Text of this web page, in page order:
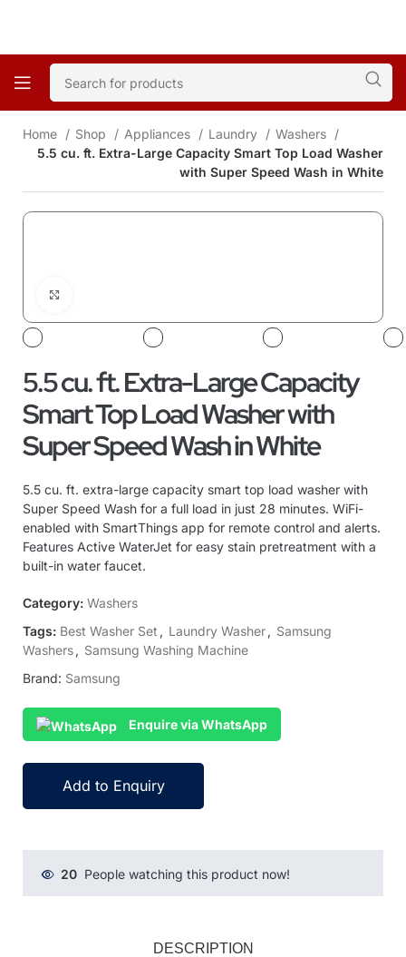
Home Shop Appliances Laundry
Washers
5.5 cu. ft. Extra-Large Capacity Smart Top Load Washer
with Super Speed Wash in White
5.5 cu. ft. Extra-Large Capacity
Smart Top Load Washer with
Super Speed Wash in White
5.5 cu. ft. extra-large capacity smart top load washer with
Super Speed Wash for a full load in just 28 minutes. WiFi-
enabled with SmartThings app for remote control and alerts.
Features Active WaterJet for easy stain pretreatment with a
built-in water faucet.
Category: Washers
Tags: Best Washer Set , Laundry Washer , Samsung
Washers , Samsung Washing Machine
Brand: Samsung
Enquire via WhatsApp
Add to Enquiry
20 People watching this product now!
DESCRIPTION